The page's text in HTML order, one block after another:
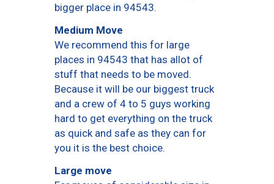
bigger place in 94543.
Medium Move
We recommend this for large
places in 94543 that has allot of
stuff that needs to be moved.
Because it will be our biggest truck
and a crew of 4 to 5 guys working
hard to get everything on the truck
as quick and safe as they can for
you it is the best choice.
Large move